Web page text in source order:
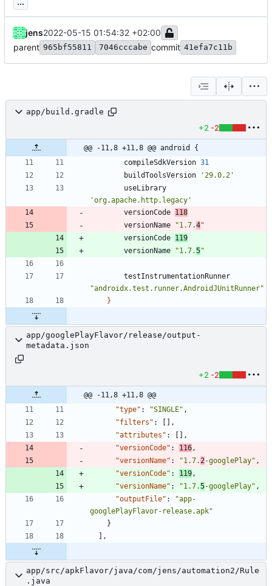
jens2022-05-15 01:54:32 +02:00
parent 965bf55811 7046cccabe commit 41efa7c11b
app/build.gradle
+2 -2
@@ -11,8 +11,8 @@ android {
compileSdkVersion 31
buildToolsVersion
'29.0.2'
useLibrary
'org.apache.http.legacy'
versionCode 118
versionName
"1.7.4"
versionCode 119
versionName
"1.7.5"
testInstrumentationRunner
"androidx.test.runner.AndroidJUnitRunner"
}
app/googlePlayFlavor/release/output-
metadata.json
+2 -2
@@ -11,8 +11,8 @@
"type" : "SINGLE" ,
"filters" :
,
"attributes" :
,
"versionCode" : 116,
"versionName" : "1.7.2-googlePlay" ,
"versionCode" : 119,
"versionName" : "1.7.5-googlePlay" ,
"outputFile" :
"app-
googlePlayFlavor-release.apk"
}
,
app/src/apkFlavor/java/com/jens/automation2/Rule
.java